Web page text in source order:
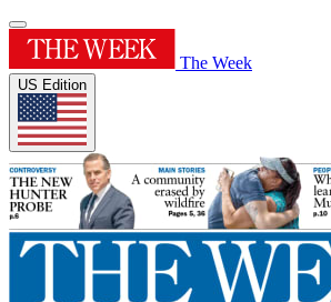
The Week
US Edition